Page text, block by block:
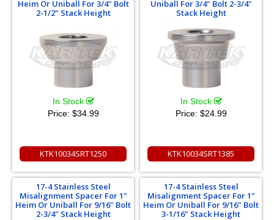
Heim Or Uniball For 3/4" Bolt
2-1/2" Stack Height
In Stock
Price: $34.99
KTK10034SRT1250
Uniball For 3/4" Bolt 2-3/4"
Stack Height
In Stock
Price: $24.99
KTK10034SRT1385
17-4 Stainless Steel
Misalignment Spacer For 1"
Heim Or Uniball For 9/16" Bolt
2-3/4" Stack Height
17-4 Stainless Steel
Misalignment Spacer For 1"
Heim Or Uniball For 9/16" Bolt
3-1/16" Stack Height